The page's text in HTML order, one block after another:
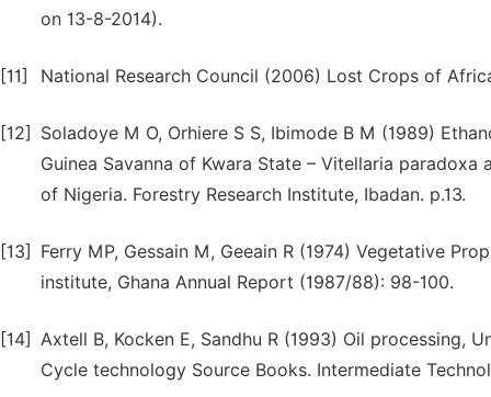
on 13-8-2014).
[11] National Research Council (2006) Lost Crops of
[12]
Soladoye M O, Orhiere S S, Ibimode B M (1989)
Guinea Savanna of Kwara State – Vitellaria
of Nigeria. Forestry Research Institute, Ibadan. p.13.
[13]
Ferry MP, Gessain M, Geeain R (1974) Vegetative
institute, Ghana Annual Report (1987/88): 98-100.
[14] Axtell B, Kocken E, Sandhu R (1993) Oil processing,
Cycle technology Source Books. Intermediate